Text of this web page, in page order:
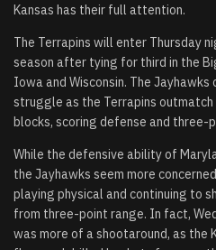
Kansas has their full attention.
The Terrapins will enter Thursday
season after tying for third in the
Iowa and Wisconsin. The
struggle as the Terrapins
blocks, scoring defense and three-
While the defensive ability of
the Jayhawks seem more
playing physical and continuing to
from three-point range. In fact,
was more of a shootaround, as the